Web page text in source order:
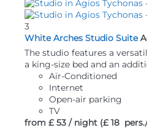
3
White Arches Studio Suite
The studio features a
a king-size bed and an
Air-Conditioned
Internet
Open-air parking
TV
from £ 53 / night (£ 18